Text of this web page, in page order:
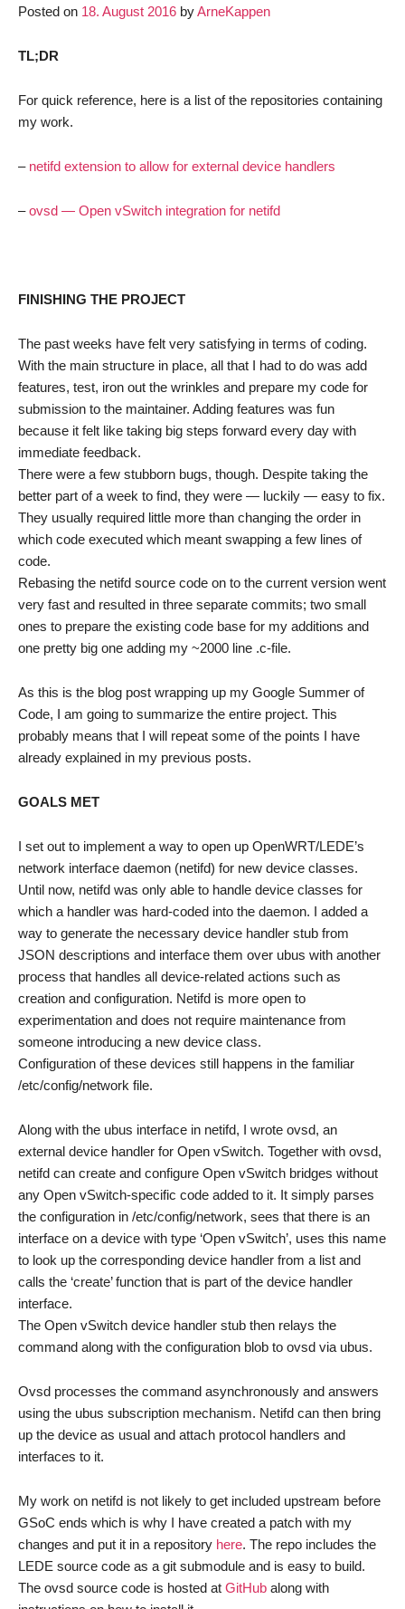
Posted on 18. August 2016 byArneKappen
TL;DR
For quick reference, here is a list of the repositories containing
my work.
– netifd extension to allow for external device handlers
–ovsd — Open vSwitch integration for netifd
FINISHING THE PROJECT
The past weeks have felt very satisfying in terms of coding.
With the main structure in place, all that I had to do was add
features, test, iron out the wrinkles and prepare my code for
submission to the maintainer. Adding features was fun
because it felt like taking big steps forward every day with
immediate feedback.
There were a few stubborn bugs, though. Despite taking the
better part of a week to find, they were — luckily — easy to fix.
They usually required little more than changing the order in
which code executed which meant swapping a few lines of
code.
Rebasing the netifd source code on to the current version went
very fast and resulted in three separate commits; two small
ones to prepare the existing code base for my additions and
one pretty big one adding my ~2000 line .c-file.
As this is the blog post wrapping up my Google Summer of
Code, I am going to summarize the entire project. This
probably means that I will repeat some of the points I have
already explained in my previous posts.
GOALS MET
I set out to implement a way to open up OpenWRT/LEDE’s
network interface daemon (netifd) for new device classes.
Until now, netifd was only able to handle device classes for
which a handler was hard-coded into the daemon. I added a
way to generate the necessary device handler stub from
JSON descriptions and interface them over ubus with another
process that handles all device-related actions such as
creation and configuration. Netifd is more open to
experimentation and does not require maintenance from
someone introducing a new device class.
Configuration of these devices still happens in the familiar
/etc/config/network file.
Along with the ubus interface in netifd, I wrote ovsd, an
external device handler for Open vSwitch. Together with ovsd,
netifd can create and configure Open vSwitch bridges without
any Open vSwitch-specific code added to it. It simply parses
the configuration in /etc/config/network, sees that there is an
interface on a device with type ‘Open vSwitch’, uses this name
to look up the corresponding device handler from a list and
calls the ‘create’ function that is part of the device handler
interface.
The Open vSwitch device handler stub then relays the
command along with the configuration blob to ovsd via ubus.
Ovsd processes the command asynchronously and answers
using the ubus subscription mechanism. Netifd can then bring
up the device as usual and attach protocol handlers and
interfaces to it.
My work on netifd is not likely to get included upstream before
GSoC ends which is why I have created a patch with my
changes and put it in a repository here. The repo includes the
LEDE source code as a git submodule and is easy to build.
The ovsd source code is hosted at GitHub along with